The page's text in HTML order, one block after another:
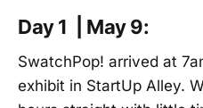
Day 1 | May 9:
SwatchPop! arrived at
exhibit in StartUp Alley.